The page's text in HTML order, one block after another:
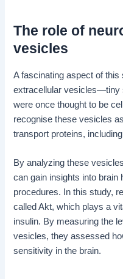
The role of
vesicles
A fascinating aspect of this
extracellular vesicles—tiny
were once thought to be
recognise these vesicles
transport proteins,
By analyzing these
can gain insights into brain
procedures. In this study,
called Akt, which plays a
insulin. By measuring the
vesicles, they assessed
sensitivity in the brain.